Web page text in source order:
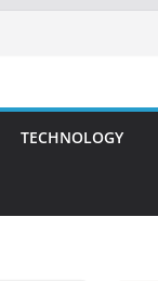
TECHNOLOGY